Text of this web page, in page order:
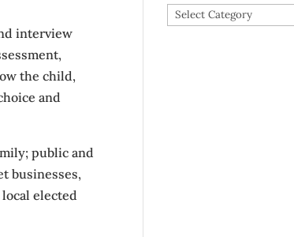
interview
the child,
and
public and
businesses,
elected
Categories